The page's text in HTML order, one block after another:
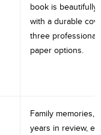
book is beautifully
with a durable
three professional
paper options.
Family memories,
years in review,